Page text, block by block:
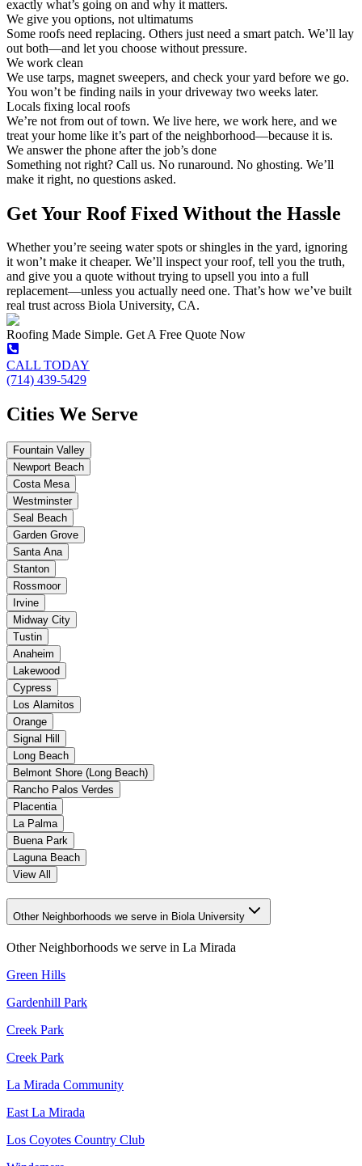
exactly what’s going on and why it matters.
We give you options, not ultimatums
Some roofs need replacing. Others just need a smart patch. We’ll lay
out both—and let you choose without pressure.
We work clean
We use tarps, magnet sweepers, and check your yard before we go.
You won’t be finding nails in your driveway two weeks later.
Locals fixing local roofs
We’re not from out of town. We live here, we work here, and we
treat your home like it’s part of the neighborhood—because it is.
We answer the phone after the job’s done
Something not right? Call us. No runaround. No ghosting. We’ll
make it right, no questions asked.
Get Your Roof Fixed Without the Hassle
Whether you’re seeing water spots or shingles in the yard, ignoring
it won’t make it cheaper. We’ll inspect your roof, tell you the truth,
and give you a quote without trying to upsell you into a full
replacement—unless you actually need one. That’s how we’ve built
real trust across Biola University, CA.
Roofing Made Simple. Get A Free Quote Now
CALL TODAY
(714) 439-5429
Cities We Serve
Fountain Valley
Newport Beach
Costa Mesa
Westminster
Seal Beach
Garden Grove
Santa Ana
Stanton
Rossmoor
Irvine
Midway City
Tustin
Anaheim
Lakewood
Cypress
Los Alamitos
Orange
Signal Hill
Long Beach
Belmont Shore (Long Beach)
Rancho Palos Verdes
Placentia
La Palma
Buena Park
Laguna Beach
View All
Other Neighborhoods we serve in Biola University
Other Neighborhoods we serve in La Mirada
Green Hills
Gardenhill Park
Creek Park
Creek Park
La Mirada Community
East La Mirada
Los Coyotes Country Club